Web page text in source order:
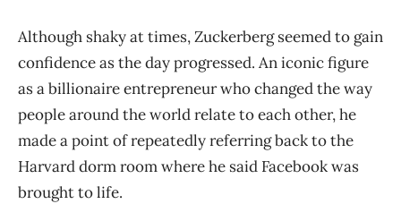
Although shaky at times, Zuckerberg seemed to gain
confidence as the day progressed. An iconic figure
as a billionaire entrepreneur who changed the way
people around the world relate to each other, he
made a point of repeatedly referring back to the
Harvard dorm room where he said Facebook was
brought to life.